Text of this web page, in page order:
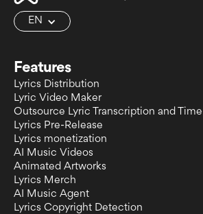
EN
Features
Lyrics Distribution
Lyric Video Maker
Outsource Lyric Transcription and
Lyrics Pre-Release
Lyrics monetization
AI Music Videos
Animated Artworks
Lyrics Merch
AI Music Agent
Lyrics Copyright Detection